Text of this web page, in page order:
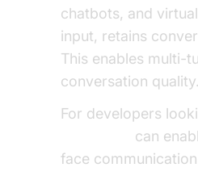
chatbots, and
input, retains
This enables multi-
conversation quality.
For developers
can
face